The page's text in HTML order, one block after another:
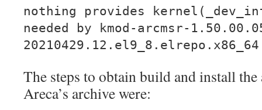
nothing provides
needed by kmod-arcmsr-
The steps to obtain build and install
Areca’s archive were: